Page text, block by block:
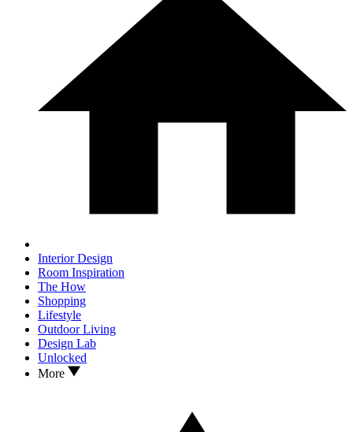
Interior Design
Room Inspiration
The How
Shopping
Lifestyle
Outdoor Living
Design Lab
Unlocked
More